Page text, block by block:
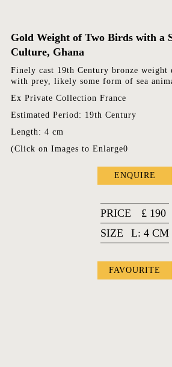
Gold Weight of Two Birds with a
Culture, Ghana
Finely cast 19th Century bronze
with prey, likely some form of sea
Ex Private Collection France
Estimated Period: 19th Century
Length: 4 cm
(Click on Images to Enlarge0
ENQUIRE
PRICE £ 190
SIZE
L: 4 CM
FAVOURITE